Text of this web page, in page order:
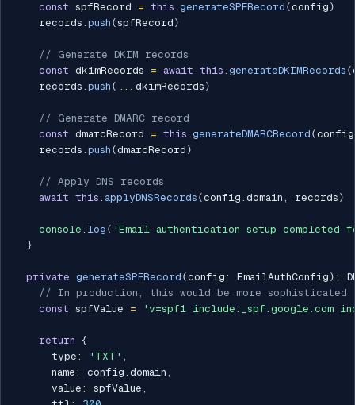
const spfRecord = this . generateSPFRecord (config )
    records
. push (spfRecord )
// Generate DKIM records
const dkimRecords = await this . generateDKIMRecords (
    records
. push ( ... dkimRecords )
// Generate DMARC record
const dmarcRecord = this . generateDMARCRecord (config
    records
. push (dmarcRecord )
// Apply DNS records
await this . applyDNSRecords (config . domain , records )
console . log ( 'Email authentication setup completed
}
private generateSPFRecord (config : EmailAuthConfig ) :
// In production, this would be more sophisticated
const spfValue = 'v=spf1 include:_spf.google.com
return {
      type
: 'TXT' ,
      name
: config . domain ,
      value
: spfValue ,